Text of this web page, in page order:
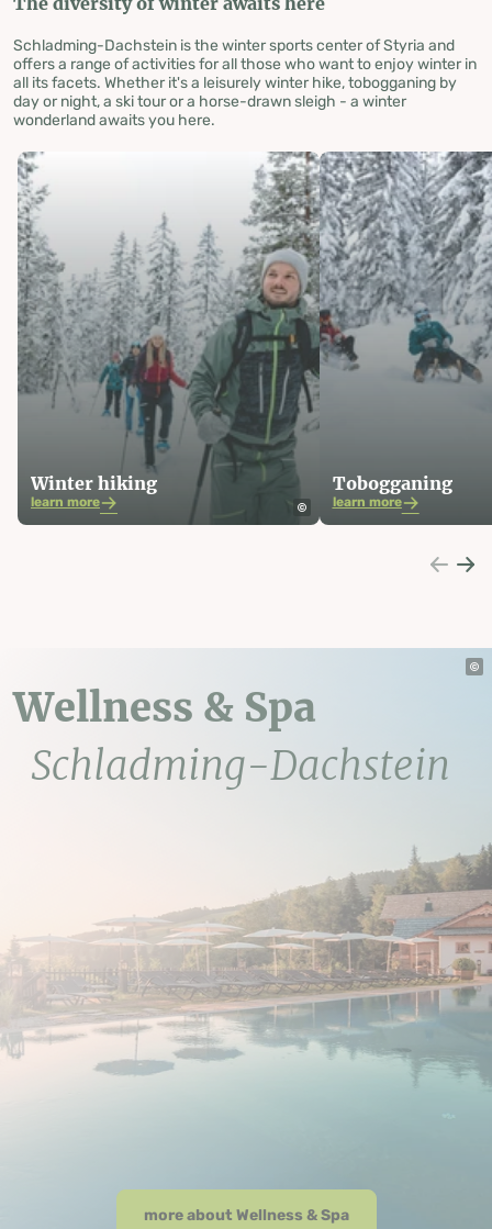
Schladming-Dachstein is the winter sports center of Styria and
offers a range of activities for all those who want to enjoy winter in
all its facets. Whether it's a leisurely winter hike, tobogganing by
day or night, a ski tour or a horse-drawn sleigh - a winter
wonderland awaits you here.
Winter hiking
learn more
Tobogganing
learn more
Wellness & Spa
Schladming-Dachstein
more about Wellness & Spa